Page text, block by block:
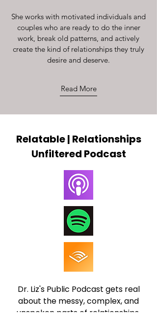
She works with motivated individuals and
couples who are ready to do the inner
work, break old patterns, and actively
create the kind of relationships they truly
desire and deserve.
Read More
Relatable | Relationships
Unfiltered Podcast
Dr. Liz's Public Podcast gets real
about the messy, complex, and
unspoken parts of relationships.